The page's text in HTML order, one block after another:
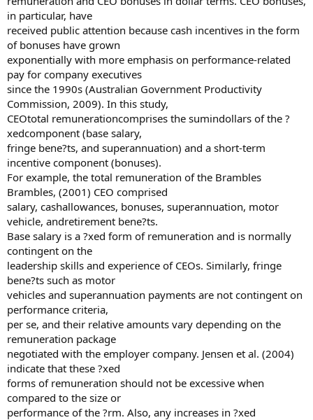
in particular, have
received public attention because cash incentives in the form
of bonuses have grown
exponentially with more emphasis on performance-related
pay for company executives
since the 1990s (Australian Government Productivity
Commission, 2009). In this study,
CEOtotal remunerationcomprises the sumindollars of the ?
xedcomponent (base salary,
fringe bene?ts, and superannuation) and a short-term
incentive component (bonuses).
For example, the total remuneration of the Brambles
Brambles, (2001) CEO comprised
salary, cashallowances, bonuses, superannuation, motor
vehicle, andretirement bene?ts.
Base salary is a ?xed form of remuneration and is normally
contingent on the
leadership skills and experience of CEOs. Similarly, fringe
bene?ts such as motor
vehicles and superannuation payments are not contingent on
performance criteria,
per se, and their relative amounts vary depending on the
remuneration package
negotiated with the employer company. Jensen et al. (2004)
indicate that these ?xed
forms of remuneration should not be excessive when
compared to the size or
performance of the ?rm. Also, any increases in ?xed